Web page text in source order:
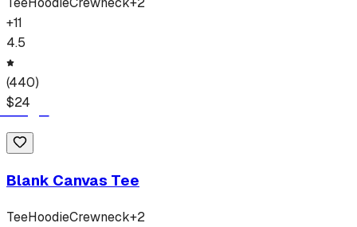
+11
4.5
(440)
$24
Blank Canvas Tee
TeeHoodieCrewneck+2